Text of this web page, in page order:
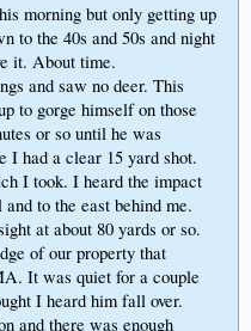
morning but only getting up
to the 40s and 50s and night
it. About time.
and saw no deer. This
to gorge himself on those
or so until he was
I had a clear 15 yard shot.
I took. I heard the impact
to the east behind me.
at about 80 yards or so.
of our property that
It was quiet for a couple
I heard him fall over.
and there was enough